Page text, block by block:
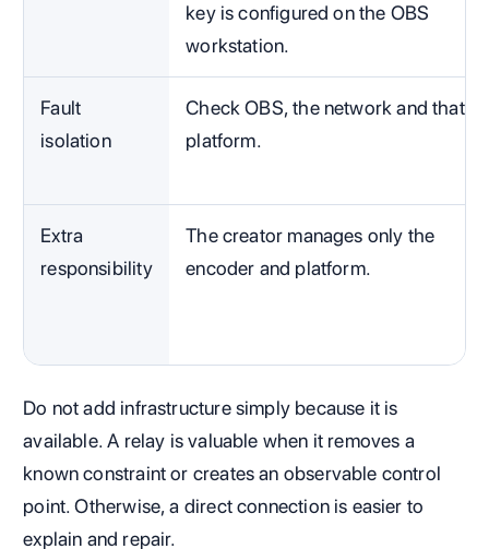
key is configured on the OBS
workstation.
Fault
isolation
Check OBS, the network and that
platform.
Extra
responsibility
The creator manages only the
encoder and platform.
Do not add infrastructure simply because it is
available. A relay is valuable when it removes a
known constraint or creates an observable control
point. Otherwise, a direct connection is easier to
explain and repair.